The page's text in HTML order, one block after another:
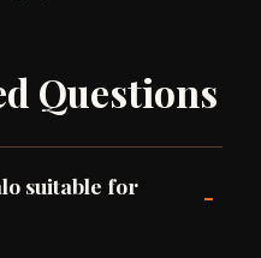
Questions
suitable for
-